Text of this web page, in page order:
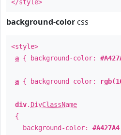
</style>
background-color css
<style>
a { background-color:
a { background-color:
div. DivClassName
{
background-color: #A427A4